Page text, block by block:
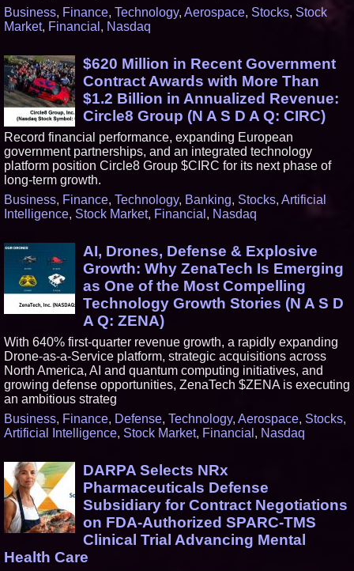
Business, Finance, Technology, Aerospace, Stocks, Stock
Market, Financial , Nasdaq
$620 Million in Recent Government
Contract Awards with More Than
$1.2 Billion in Annualized Revenue:
Circle8 Group (N A S D A Q: CIRC)
Record financial performance, expanding European
government partnerships, and an integrated technology
platform position Circle8 Group $CIRC for its next phase of
long-term growth.
Business, Finance, Technology, Banking, Stocks, Artificial
Intelligence, Stock Market, Financial , Nasdaq
AI, Drones, Defense & Explosive
Growth: Why ZenaTech Is Emerging
as One of the Most Compelling
Technology Growth Stories (N A S D
A Q: ZENA)
With 640% first-quarter revenue growth, a rapidly expanding
Drone-as-a-Service platform, strategic acquisitions across
North America, AI and quantum computing initiatives, and
growing defense opportunities, ZenaTech $ZENA is executing
an ambitious strateg
Business, Finance, Defense, Technology, Aerospace, Stocks,
Artificial Intelligence, Stock Market, Financial , Nasdaq
DARPA Selects NRx
Pharmaceuticals Defense
Subsidiary for Contract Negotiations
on FDA-Authorized SPARC-TMS
Clinical Trial Advancing Mental
Health Care